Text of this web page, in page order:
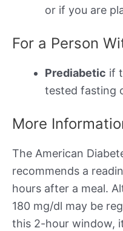
or if you are
For a Person
Prediabetic if
tested fasting
More
The American
recommends a
hours after a meal.
180 mg/dl may be
this 2-hour window,